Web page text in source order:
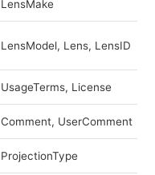
LensMake
LensModel, Lens, LensID
UsageTerms, License
Comment, UserComment
ProjectionType